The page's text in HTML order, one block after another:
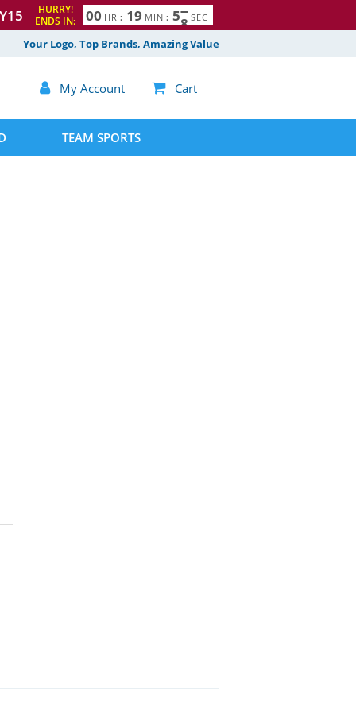
HURRY!
ENDS IN:
00 HR : 19 MIN : 57 SEC
Your Logo, Top Brands, Amazing Value
 My Account  Cart
TEAM SPORTS